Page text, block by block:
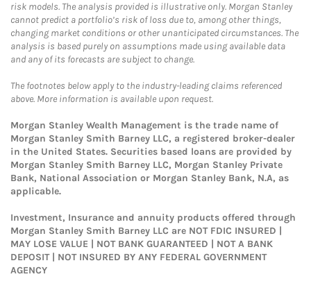
risk models. The analysis provided is illustrative only. Morgan Stanley
cannot predict a portfolio’s risk of loss due to, among other things,
changing market conditions or other unanticipated circumstances. The
analysis is based purely on assumptions made using available data
and any of its forecasts are subject to change.
The footnotes below apply to the industry-leading claims referenced
above. More information is available upon request.
Morgan Stanley Wealth Management is the trade name of
Morgan Stanley Smith Barney LLC, a registered broker-dealer
in the United States. Securities based loans are provided by
Morgan Stanley Smith Barney LLC, Morgan Stanley Private
Bank, National Association or Morgan Stanley Bank, N.A, as
applicable.
Investment, Insurance and annuity products offered through
Morgan Stanley Smith Barney LLC are NOT FDIC INSURED |
MAY LOSE VALUE | NOT BANK GUARANTEED | NOT A BANK
DEPOSIT | NOT INSURED BY ANY FEDERAL GOVERNMENT
AGENCY